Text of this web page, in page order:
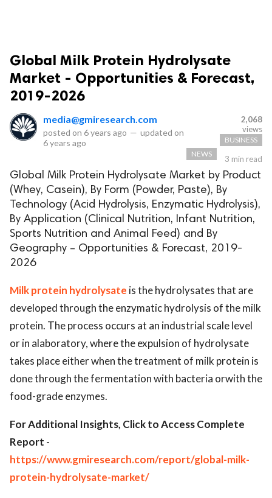
Global Milk Protein Hydrolysate
Market - Opportunities & Forecast,
2019-2026
media@gmiresearch.com
posted on 6 years ago — updated on
6 years ago
2,068
views
BUSINESS
NEWS
3 min read
Global Milk Protein Hydrolysate Market by Product
(Whey, Casein), By Form (Powder, Paste), By
Technology (Acid Hydrolysis, Enzymatic Hydrolysis),
By Application (Clinical Nutrition, Infant Nutrition,
Sports Nutrition and Animal Feed) and By
Geography – Opportunities & Forecast, 2019-
2026
Milk protein hydrolysate is the hydrolysates that are
developed through the enzymatic hydrolysis of the milk
protein. The process occurs at an industrial scale level
or in alaboratory, where the expulsion of hydrolysate
takes place either when the treatment of milk protein is
done through the fermentation with bacteria orwith the
food-grade enzymes.
For Additional Insights, Click to Access Complete
Report -
https://www.gmiresearch.com/report/global-milk-
protein-hydrolysate-market/